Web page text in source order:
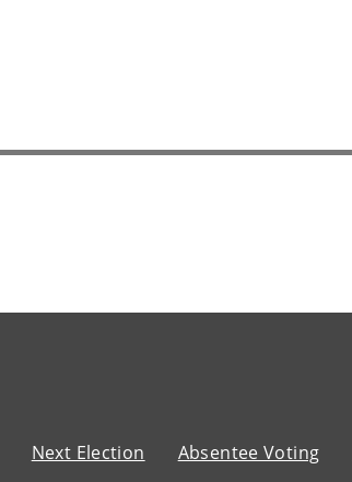
Next Election Absentee Voting